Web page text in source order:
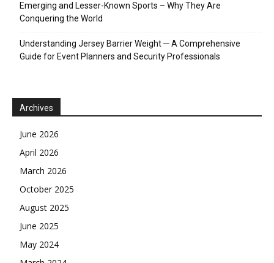
Emerging and Lesser-Known Sports – Why They Are
Conquering the World
Understanding Jersey Barrier Weight ─ A Comprehensive
Guide for Event Planners and Security Professionals
Archives
June 2026
April 2026
March 2026
October 2025
August 2025
June 2025
May 2024